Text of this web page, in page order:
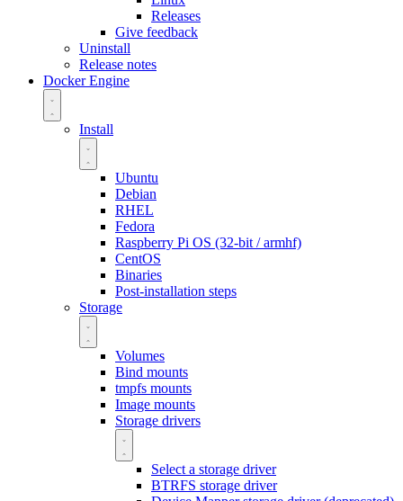
Releases
Give feedback
Uninstall
Release notes
Docker Engine
Install
Ubuntu
Debian
RHEL
Fedora
Raspberry Pi OS (32-bit / armhf)
CentOS
Binaries
Post-installation steps
Storage
Volumes
Bind mounts
tmpfs mounts
Image mounts
Storage drivers
Select a storage driver
BTRFS storage driver